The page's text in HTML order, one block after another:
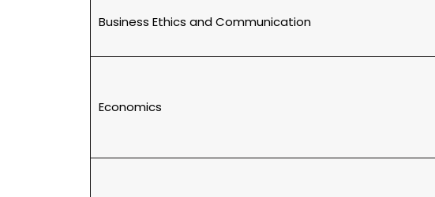
Business Ethics and Communication
Economics